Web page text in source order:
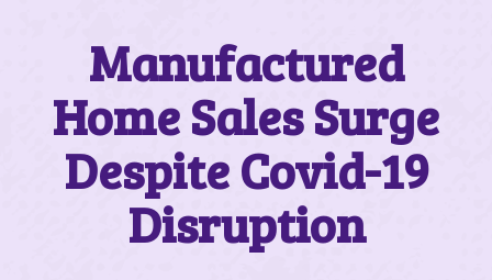
Manufactured
Home Sales Surge
Despite Covid-19
Disruption
WHITE KNIGHT
775.322.8585
CONTACT INFORMATION
MY PREFERRED LOCATION